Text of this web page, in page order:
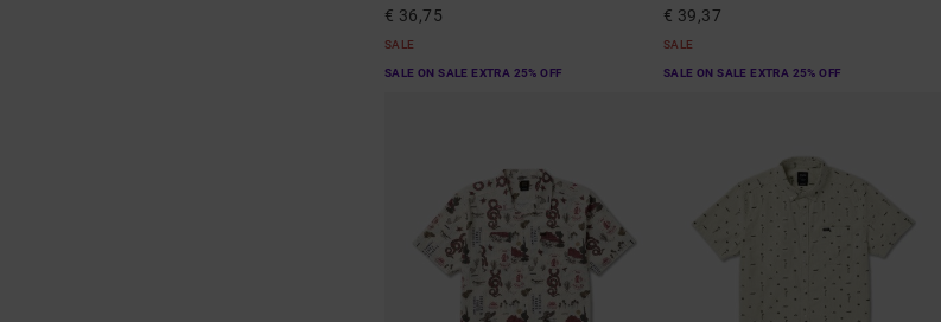
€ 36,75
SALE
SALE ON SALE EXTRA 25% OFF
€ 39,37
SALE
SALE ON SALE EXTRA 25% OFF